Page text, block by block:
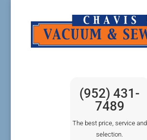
(952) 431-
7489
The best price, service and
selection.